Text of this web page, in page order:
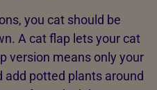
you cat should be
A cat flap lets your cat
version means only your
add potted plants around